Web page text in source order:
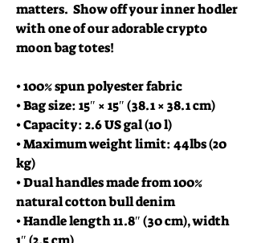
matters.  Show off your inner hodler
with one of our adorable crypto
moon bag totes!
• 100% spun polyester fabric
• Bag size: 15″ × 15″ (38.1 × 38.1 cm)
• Capacity: 2.6 US gal (10 l)
• Maximum weight limit: 44lbs (20
kg)
• Dual handles made from 100%
natural cotton bull denim
• Handle length 11.8″ (30 cm), width